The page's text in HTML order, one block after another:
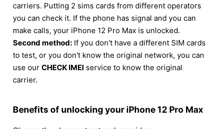
carriers. Putting 2 sims cards from different operators
you can check it. If the phone has signal and you can
make calls, your iPhone 12 Pro Max is unlocked.
Second method: If you don't have a different SIM cards
to test, or you don't know the original network, you can
use our CHECK IMEI service to know the original
carrier.
Benefits of unlocking your iPhone 12 Pro Max